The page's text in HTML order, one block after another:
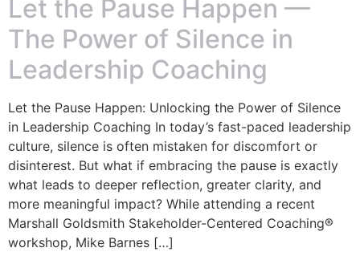
Let the Pause Happen —
The Power of Silence in
Leadership Coaching
Let the Pause Happen: Unlocking the Power of Silence
in Leadership Coaching In today’s fast-paced leadership
culture, silence is often mistaken for discomfort or
disinterest. But what if embracing the pause is exactly
what leads to deeper reflection, greater clarity, and
more meaningful impact? While attending a recent
Marshall Goldsmith Stakeholder-Centered Coaching®
workshop, Mike Barnes […]